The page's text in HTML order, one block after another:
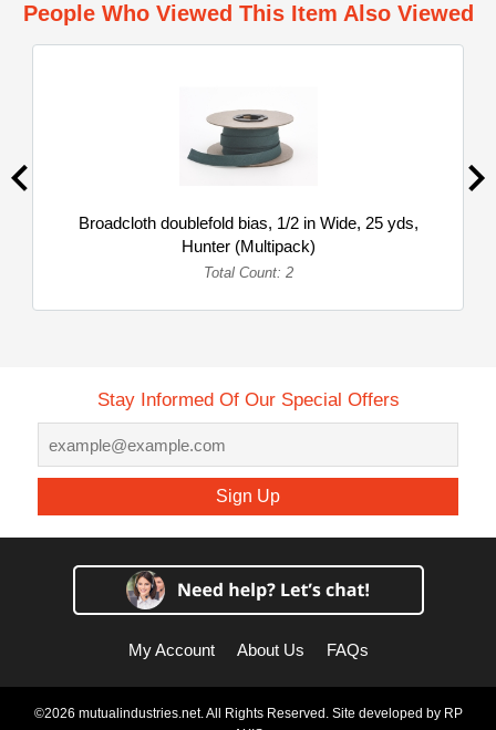
People Who Viewed This Item Also Viewed
Broadcloth doublefold bias, 1/2 in Wide, 25 yds,
Hunter (Multipack)
Total Count: 2
Stay Informed Of Our Special Offers
Sign Up
My Account About Us FAQs
©2026 mutualindustries.net. All Rights Reserved. Site developed by RP